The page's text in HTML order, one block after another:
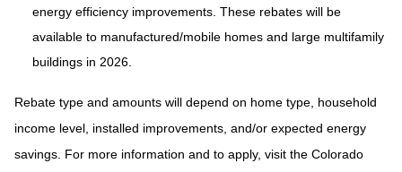
energy efficiency improvements. These rebates will be
available to manufactured/mobile homes and large multifamily
buildings in 2026.
Rebate type and amounts will depend on home type, household
income level, installed improvements, and/or expected energy
savings. For more information and to apply, visit the Colorado